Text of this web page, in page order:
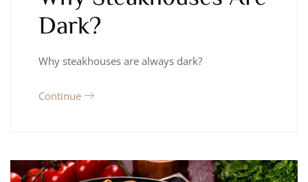
Dark?
Why steakhouses are always dark?
Continue